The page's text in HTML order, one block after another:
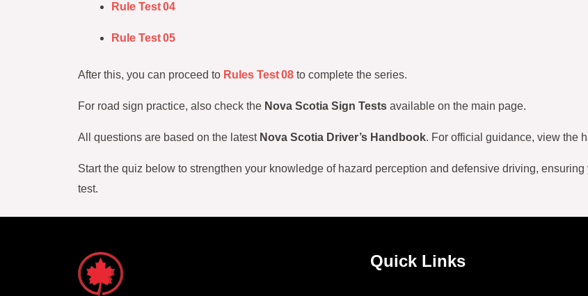
Rule Test 04
Rule Test 05
After this, you can proceed to Rules Test 08 to complete the series.
For road sign practice, also check the Nova Scotia Sign Tests available on the main page.
All questions are based on the latest Nova Scotia Driver’s Handbook. For official guidance, view the
Start the quiz below to strengthen your knowledge of hazard perception and defensive driving,
test.
Quick Links